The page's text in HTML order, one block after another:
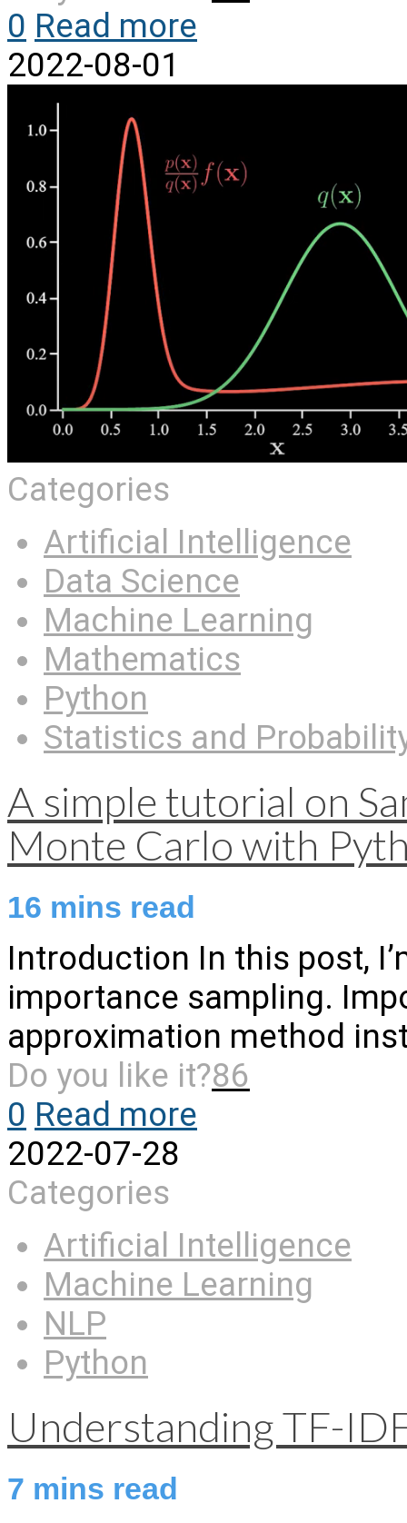
0 Read more
2022-08-01
Categories
Artificial Intelligence
Data Science
Machine Learning
Mathematics
Python
Statistics and
A simple tutorial on
Monte Carlo with
16 mins read
Introduction In this post,
importance sampling.
approximation method
Do you like it?86
0 Read more
2022-07-28
Categories
Artificial Intelligence
Machine Learning
NLP
Python
Understanding TF-
7 mins read